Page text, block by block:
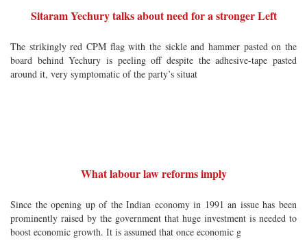
Sitaram Yechury talks about need for a stronger Left
The strikingly red CPM flag with the sickle and hammer pasted on the
board behind Yechury is peeling off despite the adhesive-tape pasted
around it, very symptomatic of the party’s situat
What labour law reforms imply
Since the opening up of the Indian economy in 1991 an issue has been
prominently raised by the government that huge investment is needed to
boost economic growth. It is assumed that once economic g